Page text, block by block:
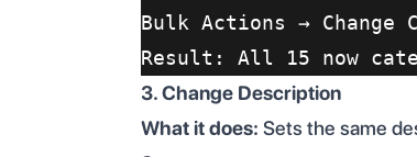
Bulk Actions → Change
Result: All 15 now
3. Change Description
What it does: Sets the same